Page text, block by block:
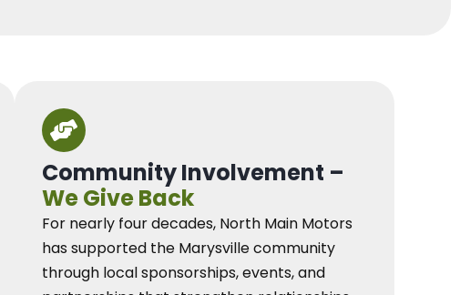
Community Involvement –
We Give Back
For nearly four decades, North Main Motors
has supported the Marysville community
through local sponsorships, events, and